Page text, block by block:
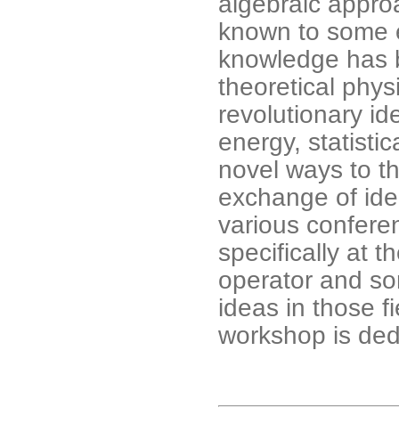
known to
knowledge
theoretical
revolutionary
energy,
novel ways to
exchange of
various
specifically at
operator and
ideas in those
workshop is